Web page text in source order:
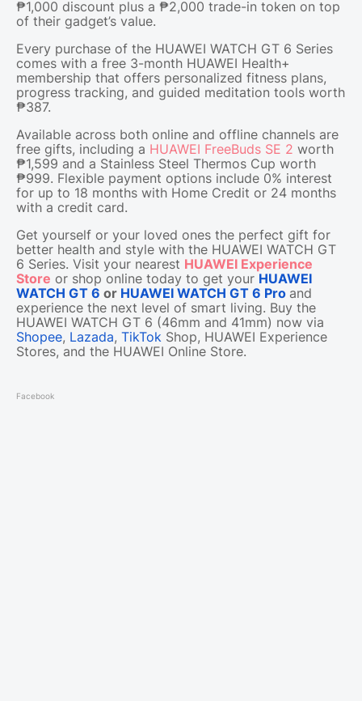
₱1,000 discount plus a ₱2,000 trade-in token on top
of their gadget’s value.
Every purchase of the HUAWEI WATCH GT 6 Series
comes with a free 3-month HUAWEI Health+
membership that offers personalized fitness plans,
progress tracking, and guided meditation tools worth
₱387.
Available across both online and offline channels are
free gifts, including a HUAWEI FreeBuds SE 2 worth
₱1,599 and a Stainless Steel Thermos Cup worth
₱999. Flexible payment options include 0% interest
for up to 18 months with Home Credit or 24 months
with a credit card.
Get yourself or your loved ones the perfect gift for
better health and style with the HUAWEI WATCH GT
6 Series. Visit your nearest HUAWEI Experience
Store or shop online today to get your HUAWEI
WATCH GT 6 or HUAWEI WATCH GT 6 Pro and
experience the next level of smart living. Buy the
HUAWEI WATCH GT 6 (46mm and 41mm) now via
Shopee, Lazada, TikTok Shop, HUAWEI Experience
Stores, and the HUAWEI Online Store.
Facebook